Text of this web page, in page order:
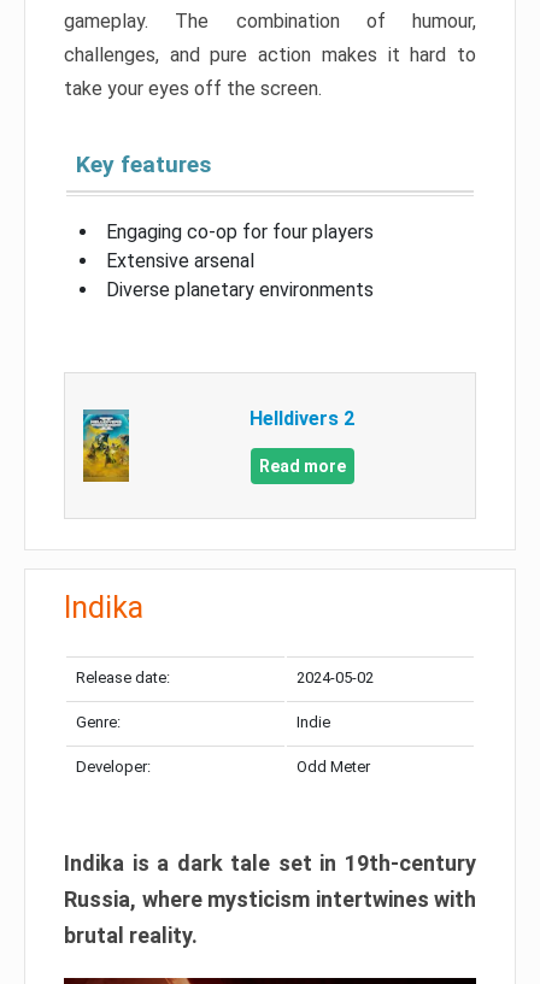
gameplay. The combination of humour,
challenges, and pure action makes it hard to
take your eyes off the screen.
Key features
Engaging co-op for four players
Extensive arsenal
Diverse planetary environments
Helldivers 2
Read more
Indika
Release date: 2024-05-02
Genre: Indie
Developer: Odd Meter
Indika is a dark tale set in 19th-century
Russia, where mysticism intertwines with
brutal reality.